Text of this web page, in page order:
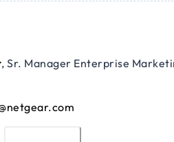
, Sr. Manager Enterprise